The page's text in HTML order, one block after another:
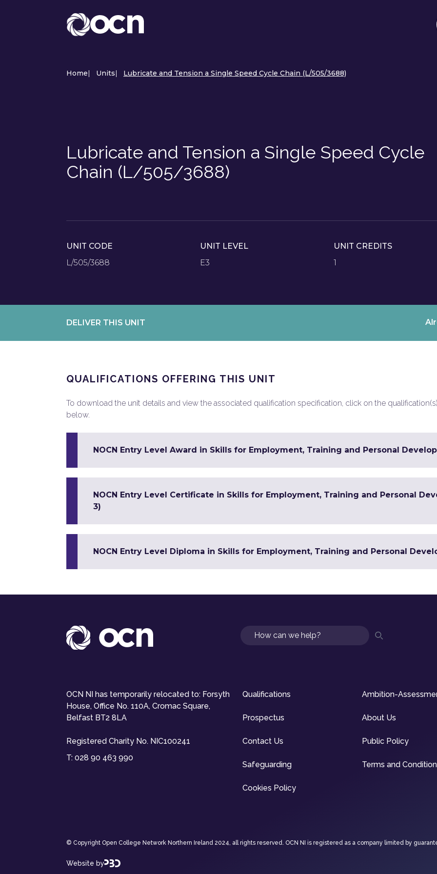
Home| Units| Lubricate and Tension a Single Speed Cycle Chain (L/505/3688)
Lubricate and Tension a Single Speed Cycle
Chain (L/505/3688)
UNIT CODE
L/505/3688
UNIT LEVEL
E3
UNIT CREDITS
1
DELIVER THIS UNIT
QUALIFICATIONS OFFERING THIS UNIT
To download the unit details and view the associated qualification specification, click on the qualification(s)
below.
NOCN Entry Level Award in Skills for Employment, Training and Personal
NOCN Entry Level Certificate in Skills for Employment, Training and Personal
3)
NOCN Entry Level Diploma in Skills for Employment, Training and Personal
Search
OCN NI has temporarily relocated to: Forsyth
House, Office No. 110A, Cromac Square,
Belfast BT2 8LA
Registered Charity No. NIC100241
T: 028 90 463 990
Qualifications Ambition-
Prospectus About Us
Contact Us Public Policy
Safeguarding Terms and
Cookies Policy
© Copyright Open College Network Northern Ireland 2024, all rights reserved. OCN NI is registered as a company limited by
Website by